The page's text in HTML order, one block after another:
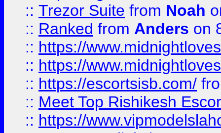
:: Trezor Suite from Noah
:: Ranked from Anders on
:: https://
:: https://
:: https://escortsisb.com/
:: Meet Top Rishikesh
:: https://